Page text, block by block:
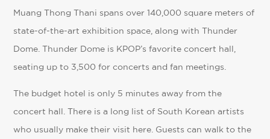
Muang Thong Thani spans over 140,000 square meters of
state-of-the-art exhibition space, along with Thunder
Dome. Thunder Dome is KPOP’s favorite concert hall,
seating up to 3,500 for concerts and fan meetings.
The budget hotel is only 5 minutes away from the
concert hall. There is a long list of South Korean artists
who usually make their visit here. Guests can walk to the